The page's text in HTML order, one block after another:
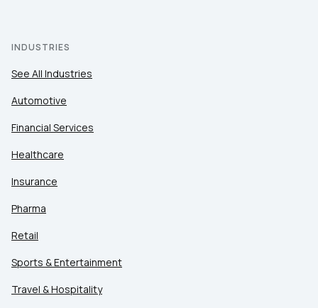
INDUSTRIES
See All Industries
Automotive
Financial Services
Healthcare
Insurance
Pharma
Retail
Sports & Entertainment
Travel & Hospitality